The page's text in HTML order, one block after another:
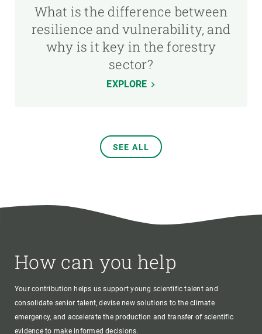
What is the difference between
resilience and vulnerability, and
why is it key in the forestry
sector?
EXPLORE
SEE ALL
How can you help
Your contribution helps us support young scientific talent and
consolidate senior talent, devise new solutions to the climate
emergency, and accelerate the production and transfer of scientific
evidence to make informed decisions.